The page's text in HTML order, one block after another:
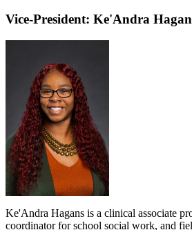
Vice-President: Ke'Andra
Ke'Andra Hagans is a clinical associate
coordinator for school social work, and